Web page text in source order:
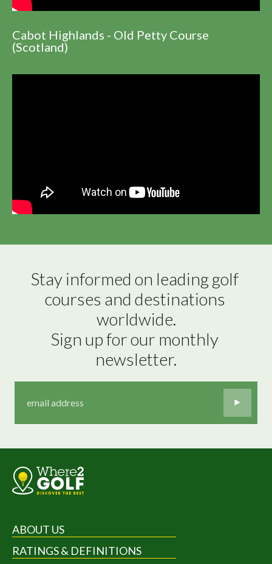
Cabot Highlands - Old Petty Course
(Scotland)
Stay informed on leading golf
courses and destinations
worldwide.
Sign up for our monthly
newsletter.
ABOUT US
RATINGS & DEFINITIONS